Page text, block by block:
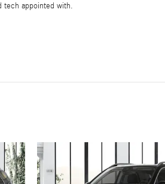
tech appointed with.